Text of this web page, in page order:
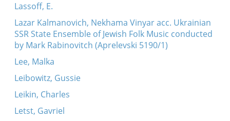
Lassoff, E.
Lazar Kalmanovich, Nekhama Vinyar acc. Ukrainian
SSR State Ensemble of Jewish Folk Music conducted
by Mark Rabinovitch (Aprelevski 5190/1)
Lee, Malka
Leibowitz, Gussie
Leikin, Charles
Letst, Gavriel